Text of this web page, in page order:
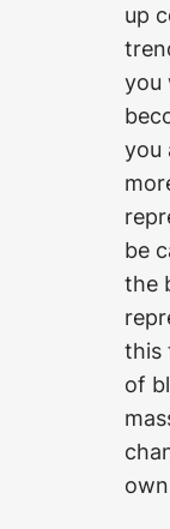
up
you
you
be
the
this
of